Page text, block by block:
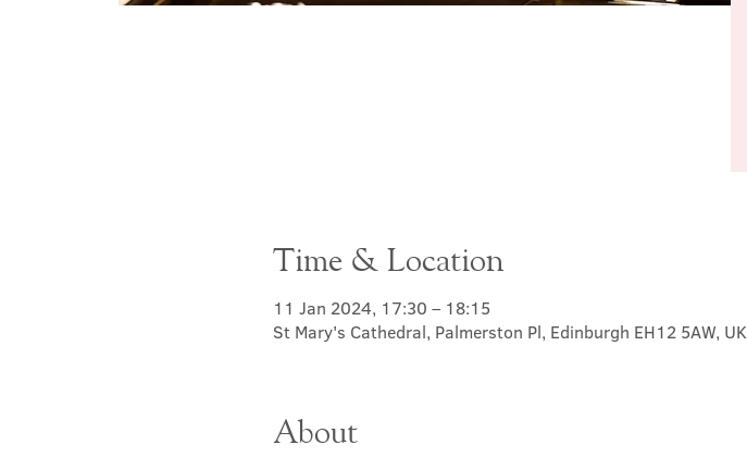
Time & Location
11 Jan 2024, 17:30 – 18:15
St Mary's Cathedral, Palmerston Pl, Edinburgh EH12 5AW, UK
About